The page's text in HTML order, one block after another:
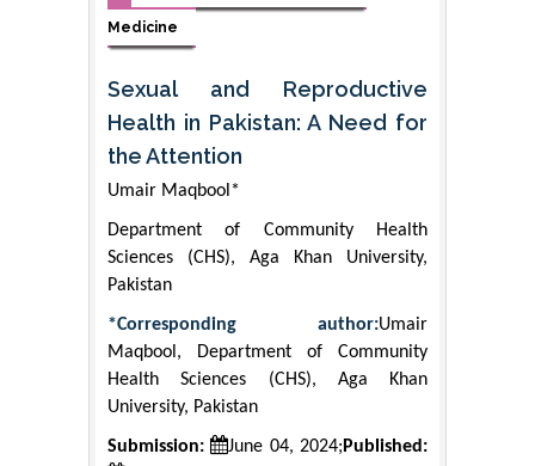
Medicine
Sexual and Reproductive
Health in Pakistan: A Need for
the Attention
Umair Maqbool*
Department of Community Health
Sciences (CHS), Aga Khan University,
Pakistan
*Corresponding author:Umair
Maqbool, Department of Community
Health Sciences (CHS), Aga Khan
University, Pakistan
Submission: June 04, 2024; Published: